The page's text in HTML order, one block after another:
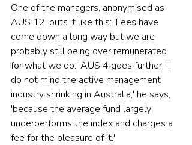
One of the managers, anonymised as
AUS 12, puts it like this: 'Fees have
come down a long way but we are
probably still being over remunerated
for what we do.' AUS 4 goes further. 'I
do not mind the active management
industry shrinking in Australia,' he says,
'because the average fund largely
underperforms the index and charges a
fee for the pleasure of it.'